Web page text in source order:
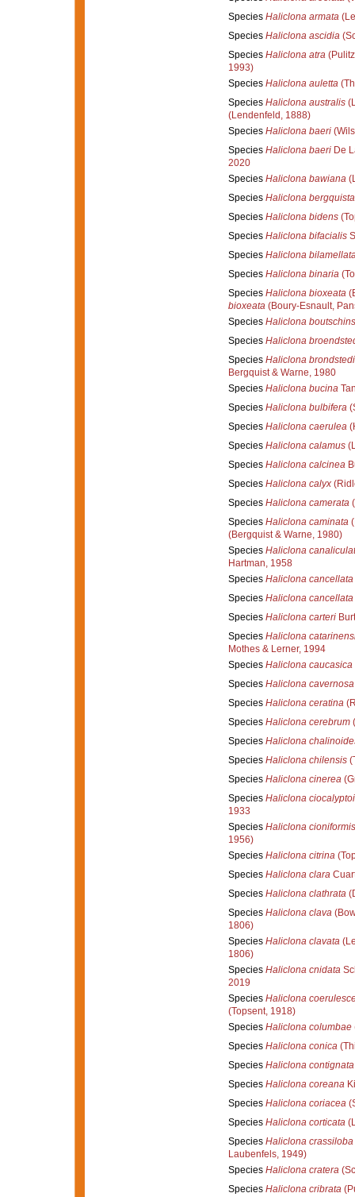
Species Haliclona armata
Species Haliclona ascidia
Species Haliclona atra
1993)
Species Haliclona auletta
Species Haliclona australis
(Lendenfeld, 1888)
Species Haliclona baeri
Species Haliclona baeriDe
2020
Species Haliclona bawiana
Species Haliclona
Species Haliclona bidens
Species Haliclona bifacialis
Species Haliclona
Species Haliclona binaria
Species Haliclona bioxeata
bioxeata(Boury-Esnault,
Species Haliclona
Species Haliclona
Species Haliclona brondstedi
Bergquist & Warne, 1980
Species Haliclona bucina
Species Haliclona bulbifera
Species Haliclona caerulea
Species Haliclona calamus
Species Haliclona calcinea
Species Haliclona calyx
Species Haliclona camerata
Species Haliclona caminata
(Bergquist & Warne, 1980)
Species Haliclona
Hartman, 1958
Species Haliclona cancellata
Species Haliclona cancellata
Species Haliclona carteri
Species Haliclona
Mothes & Lerner, 1994
Species Haliclona caucasica
Species Haliclona cavernosa
Species Haliclona ceratina
Species Haliclona cerebrum
Species Haliclona
Species Haliclona chilensis
Species Haliclona cinerea
Species Haliclona
1933
Species Haliclona cioniformis
1956)
Species Haliclona citrina
Species Haliclona clara
Species Haliclona clathrata
Species Haliclona clava
1806)
Species Haliclona clavata
1806)
Species Haliclona cnidata
2019
Species Haliclona
(Topsent, 1918)
Species Haliclona columbae
Species Haliclona conica
Species Haliclona contignata
Species Haliclona coreana
Species Haliclona coriacea
Species Haliclona corticata
Species Haliclona crassiloba
Laubenfels, 1949)
Species Haliclona cratera
Species Haliclona cribrata